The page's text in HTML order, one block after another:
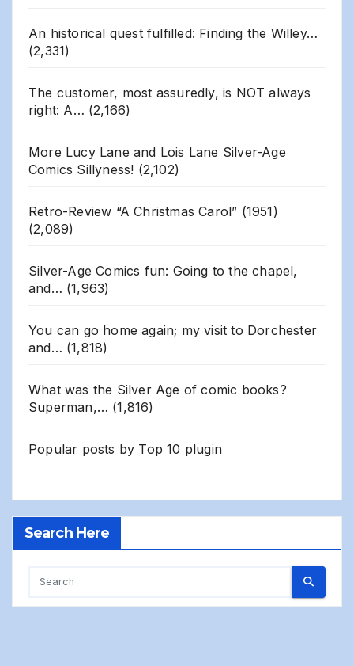
An historical quest fulfilled: Finding the Willey…
(2,331)
The customer, most assuredly, is NOT always
right: A… (2,166)
More Lucy Lane and Lois Lane Silver-Age
Comics Sillyness! (2,102)
Retro-Review “A Christmas Carol” (1951)
(2,089)
Silver-Age Comics fun: Going to the chapel,
and… (1,963)
You can go home again; my visit to Dorchester
and… (1,818)
What was the Silver Age of comic books?
Superman,… (1,816)
Popular posts by Top 10 plugin
Search Here